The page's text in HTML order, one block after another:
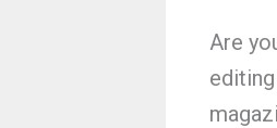
Are